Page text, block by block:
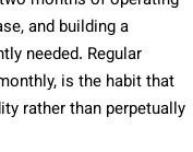
and building a
needed. Regular
is the habit that
rather than perpetually